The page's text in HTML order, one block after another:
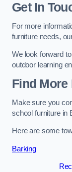
Get In
For more
furniture needs,
We look forward
outdoor learning
Find More
Make sure you
school furniture in
Here are some
Barking